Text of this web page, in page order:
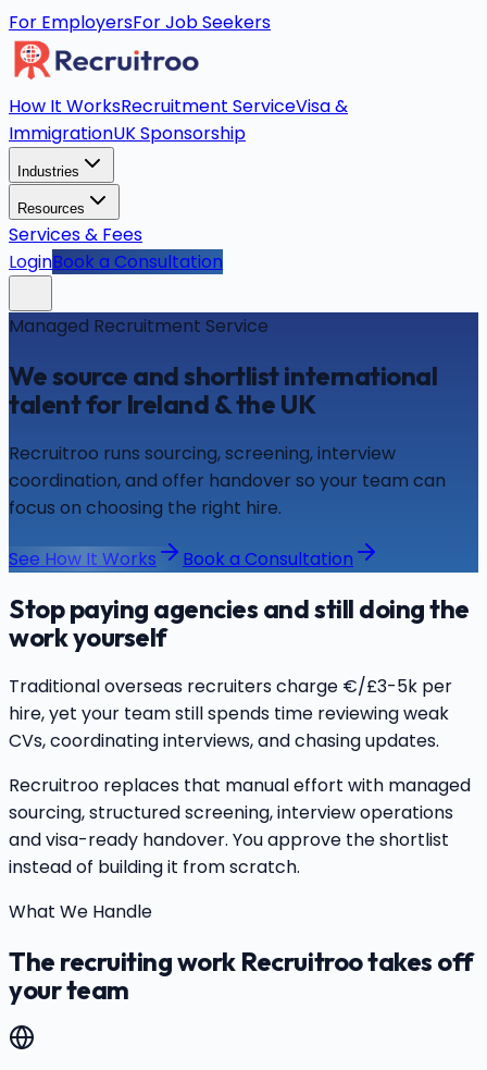
For EmployersFor Job Seekers
How It WorksRecruitment ServiceVisa &
ImmigrationUK Sponsorship
Industries
Resources
Services & Fees
LoginBook a Consultation
Managed Recruitment Service
We source and shortlist international
talent for Ireland & the UK
Recruitroo runs sourcing, screening, interview
coordination, and offer handover so your team can
focus on choosing the right hire.
See How It Works Book a Consultation
Stop paying agencies and still doing the
work yourself
Traditional overseas recruiters charge €/£3-5k per
hire, yet your team still spends time reviewing weak
CVs, coordinating interviews, and chasing updates.
Recruitroo replaces that manual effort with managed
sourcing, structured screening, interview operations
and visa-ready handover. You approve the shortlist
instead of building it from scratch.
What We Handle
The recruiting work Recruitroo takes off
your team